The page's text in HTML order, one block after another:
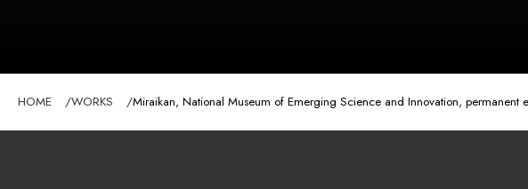
HOME WORKS Miraikan, National Museum of Emerging Science and Innovation,